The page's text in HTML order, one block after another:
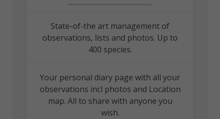
State-of-the art management of
observations, lists and photos. Up to
400 species.
Your personal diary page with all your
observations incl photos and Location
map. All to share with anyone you
wish.